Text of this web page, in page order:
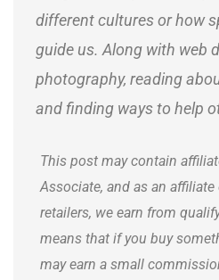
different cultures or how
guide us. Along with web
photography, reading
and finding ways to help
This post may contain
Associate, and as an
retailers, we earn from
means that if you buy
may earn a small